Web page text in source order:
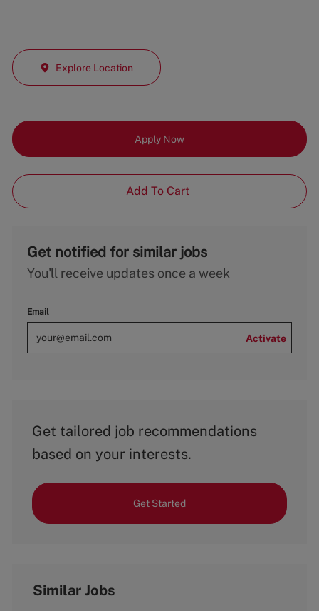
Explore Location
Apply Now
Add To Cart
Get notified for similar jobs
You'll receive updates once a week
Email
Activate
Get tailored job recommendations
based on your interests.
Get Started
Similar Jobs